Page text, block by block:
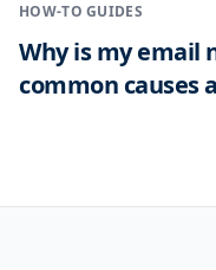
HOW-TO GUIDES
Why is my email
common causes